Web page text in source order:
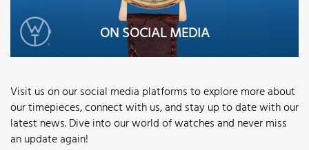
ON SOCIAL MEDIA
Visit us on our social media platforms to explore more about
our timepieces, connect with us, and stay up to date with our
latest news. Dive into our world of watches and never miss
an update again!